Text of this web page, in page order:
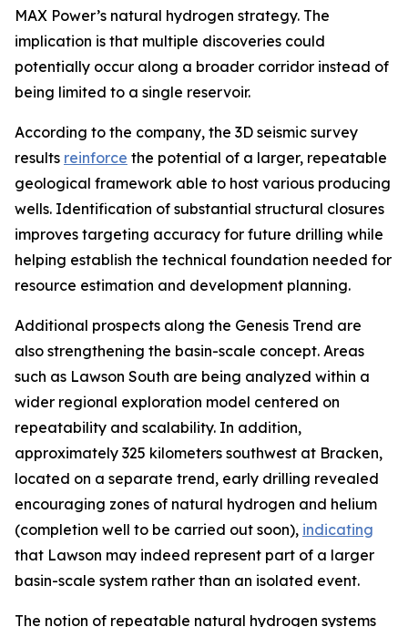
MAX Power’s natural hydrogen strategy. The
implication is that multiple discoveries could
potentially occur along a broader corridor instead of
being limited to a single reservoir.
According to the company, the 3D seismic survey
results reinforce the potential of a larger, repeatable
geological framework able to host various producing
wells. Identification of substantial structural closures
improves targeting accuracy for future drilling while
helping establish the technical foundation needed for
resource estimation and development planning.
Additional prospects along the Genesis Trend are
also strengthening the basin-scale concept. Areas
such as Lawson South are being analyzed within a
wider regional exploration model centered on
repeatability and scalability. In addition,
approximately 325 kilometers southwest at Bracken,
located on a separate trend, early drilling revealed
encouraging zones of natural hydrogen and helium
(completion well to be carried out soon), indicating
that Lawson may indeed represent part of a larger
basin-scale system rather than an isolated event.
The notion of repeatable natural hydrogen systems